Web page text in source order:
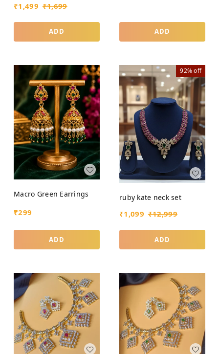
₹1,499 ₹1,699
ADD ADD
Macro Green Earrings
₹299
ADD
92%off
ruby kate neck set
₹1,099 ₹12,999
ADD